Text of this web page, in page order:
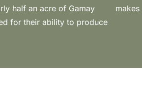
half an acre of Gamay
for their ability to produce